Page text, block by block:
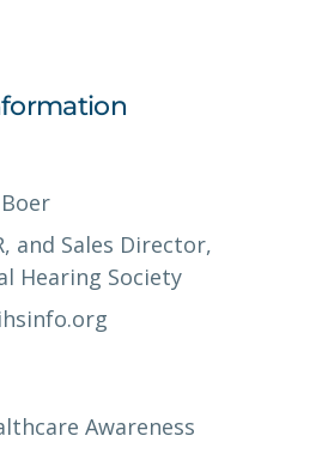
and Sales Director,
Hearing Society
Awareness